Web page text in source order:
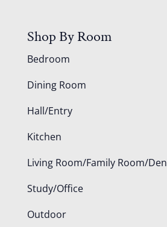
Shop By Room
Bedroom
Dining Room
Hall/Entry
Kitchen
Living Room/Family Room/Den
Study/Office
Outdoor